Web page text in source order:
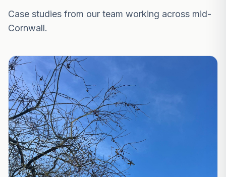
Case studies from our team working across mid-
Cornwall.